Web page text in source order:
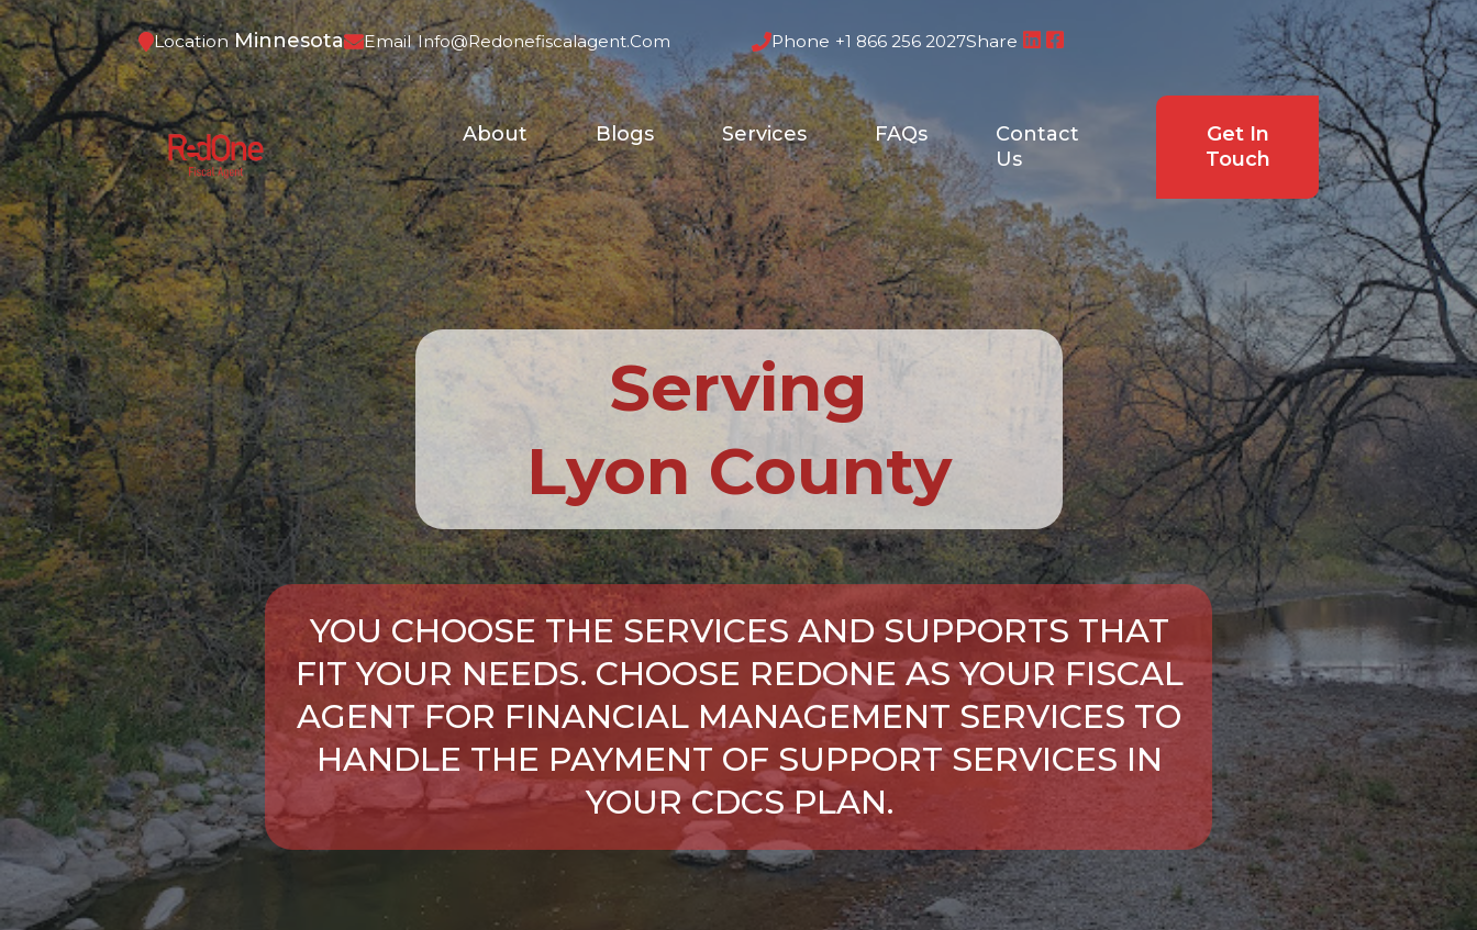
Location Minnesota Email Info@redonefiscalagent.com Phone +1 866 256 2027Share
About Blogs Services FAQs
Contact
Us
Get In
Touch
Serving
Lyon County
YOU CHOOSE THE SERVICES AND SUPPORTS THAT
FIT YOUR NEEDS. CHOOSE REDONE AS YOUR FISCAL
AGENT FOR FINANCIAL MANAGEMENT SERVICES TO
HANDLE THE PAYMENT OF SUPPORT SERVICES IN
YOUR CDCS PLAN.